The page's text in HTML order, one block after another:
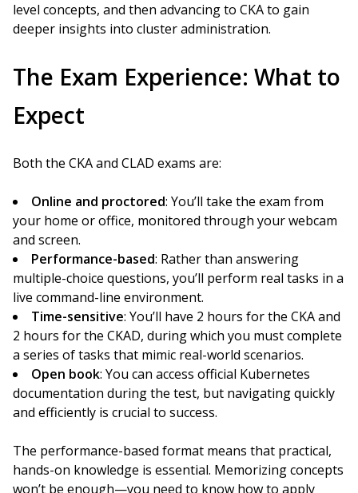
level concepts, and then advancing to CKA to gain
deeper insights into cluster administration.
The Exam Experience: What to
Expect
Both the CKA and CLAD exams are:
Online and proctored: You’ll take the exam from
your home or office, monitored through your webcam
and screen.
Performance-based: Rather than answering
multiple-choice questions, you’ll perform real tasks in a
live command-line environment.
Time-sensitive: You’ll have 2 hours for the CKA and
2 hours for the CKAD, during which you must complete
a series of tasks that mimic real-world scenarios.
Open book: You can access official Kubernetes
documentation during the test, but navigating quickly
and efficiently is crucial to success.
The performance-based format means that practical,
hands-on knowledge is essential. Memorizing concepts
won’t be enough—you need to know how to apply